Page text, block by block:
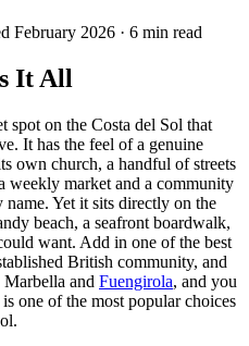
February 2026 · 6 min read
It All
spot on the Costa del Sol that
It has the feel of a genuine
own church, a handful of streets
weekly market and a community
Yet it sits directly on the
beach, a seafront boardwalk,
want. Add in one of the best
British community, and
and Fuengirola, and you
one of the most popular choices